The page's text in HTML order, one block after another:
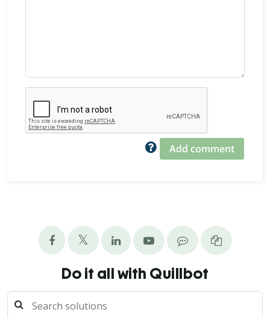
Add comment
Do it all with Quillbot